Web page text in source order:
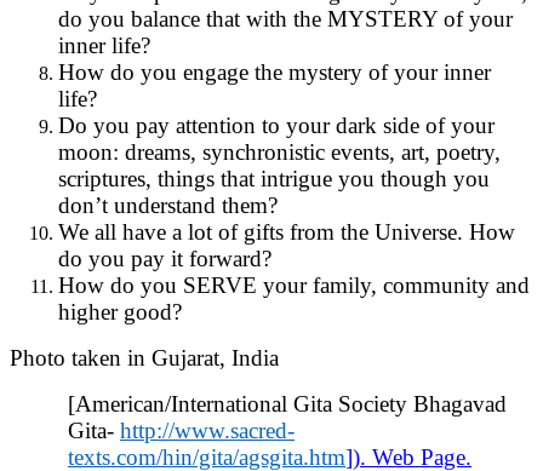
do you balance that with the MYSTERY of your
inner life?
How do you engage the mystery of your inner
life?
Do you pay attention to your dark side of your
moon: dreams, synchronistic events, art, poetry,
scriptures, things that intrigue you though you
don’t understand them?
We all have a lot of gifts from the Universe. How
do you pay it forward?
How do you SERVE your family, community and
higher good?
Photo taken in Gujarat, India
[American/International Gita Society Bhagavad
Gita- http://www.sacred-
texts.com/hin/gita/agsgita.htm]). Web Page.